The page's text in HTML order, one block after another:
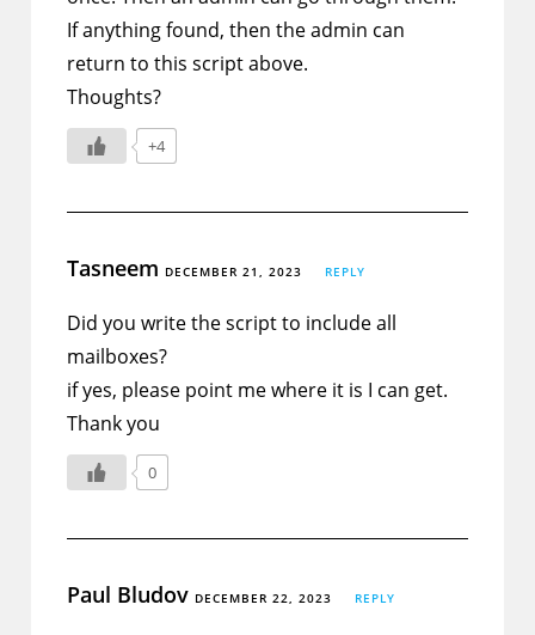
If anything found, then the admin can
return to this script above.
Thoughts?
+4
Tasneem DECEMBER 21, 2023 REPLY
Did you write the script to include all
mailboxes?
if yes, please point me where it is I can get.
Thank you
0
Paul Bludov DECEMBER 22, 2023 REPLY